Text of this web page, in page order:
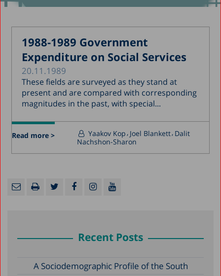
1988-1989 Government
Expenditure on Social Services
20.11.1989
These fields are surveyed as they stand at
present and are compared with corresponding
magnitudes in the past, with special...
Read more > Yaakov Kop Joel Blankett Dalit
Nachshon-Sharon
Recent Posts
A Sociodemographic Profile of the South